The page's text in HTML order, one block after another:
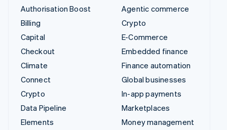
Authorisation Boost
Billing
Capital
Checkout
Climate
Connect
Crypto
Data Pipeline
Elements
Agentic commerce
Crypto
E-Commerce
Embedded finance
Finance automation
Global businesses
In-app payments
Marketplaces
Money management